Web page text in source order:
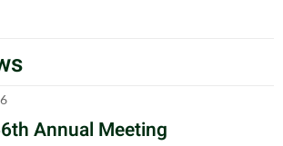
Annual Meeting